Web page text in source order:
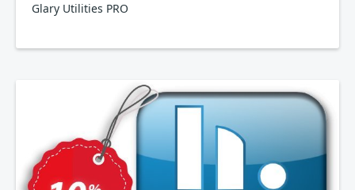
Glary Utilities PRO